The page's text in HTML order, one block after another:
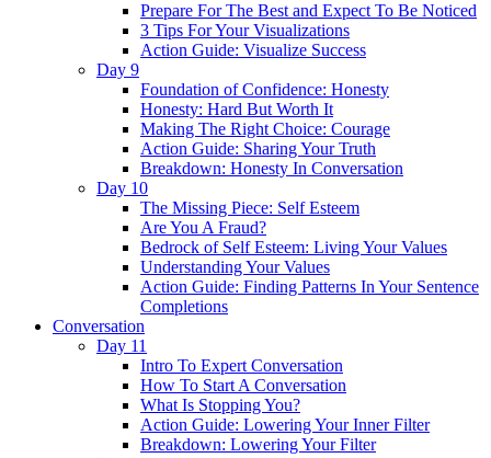
Prepare For The Best and Expect To Be Noticed
3 Tips For Your Visualizations
Action Guide: Visualize Success
Day 9
Foundation of Confidence: Honesty
Honesty: Hard But Worth It
Making The Right Choice: Courage
Action Guide: Sharing Your Truth
Breakdown: Honesty In Conversation
Day 10
The Missing Piece: Self Esteem
Are You A Fraud?
Bedrock of Self Esteem: Living Your Values
Understanding Your Values
Action Guide: Finding Patterns In Your Sentence
Completions
Conversation
Day 11
Intro To Expert Conversation
How To Start A Conversation
What Is Stopping You?
Action Guide: Lowering Your Inner Filter
Breakdown: Lowering Your Filter